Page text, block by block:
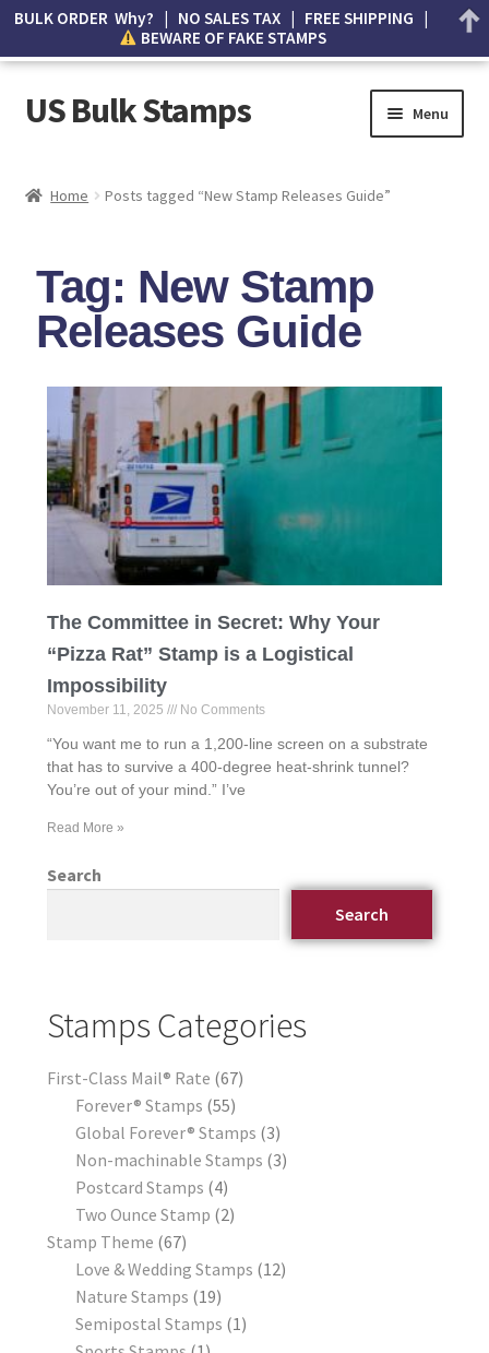
US Bulk Stamps Menu
Wishlist
How to Spot Counterfeit Stamps
About Us
FAQ
Home Posts tagged “New Stamp Releases Guide”
Tag: New Stamp
Releases Guide
The Committee in Secret: Why Your
“Pizza Rat” Stamp is a Logistical
Impossibility
November 11, 2025 No Comments
“You want me to run a 1,200-line screen on a substrate
that has to survive a 400-degree heat-shrink tunnel?
You’re out of your mind.” I’ve
Read More »
Search
Search
Stamps Categories
First-Class Mail® Rate 67
Forever® Stamps 55
Global Forever® Stamps 3
Non-machinable Stamps 3
Postcard Stamps 4
Two Ounce Stamp 2
Stamp Theme 67
Love & Wedding Stamps 12
Nature Stamps 19
Semipostal Stamps 1
BULK ORDER Why? | NO SALES TAX | FREE SHIPPING |
BEWARE OF FAKE STAMPS